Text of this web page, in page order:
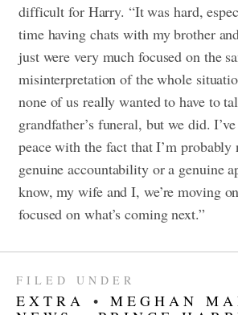
difficult for Harry. “It was hard,
time having chats with my brother
just were very much focused on the
misinterpretation of the whole
none of us really wanted to have to
grandfather’s funeral, but we did.
peace with the fact that I’m probably
genuine accountability or a genuine
know, my wife and I, we’re moving
focused on what’s coming next.”
FILED UNDER
EXTRA • MEGHAN